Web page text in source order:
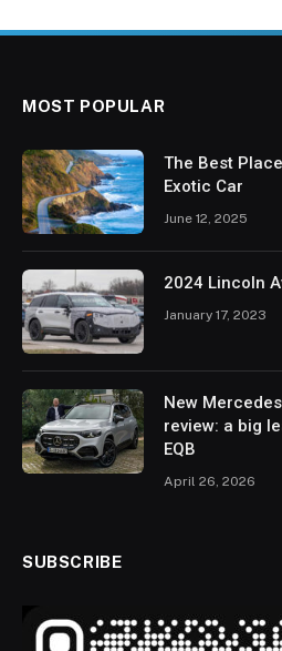
MOST POPULAR
The Best
Exotic Car
June 12, 2025
2024 Lincoln
January 17, 2023
New
review: a big
EQB
April 26, 2026
SUBSCRIBE